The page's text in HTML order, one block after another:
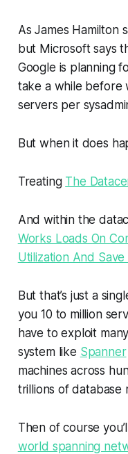
As James Hamilton
but Microsoft says
Google is planning
take a while before
servers per
But when it does
Treating The
And within the
Works Loads On
Utilization And
But that’s just a
you 10 to million
have to exploit
system like Spanner
machines across
trillions of database
Then of course
world spanning